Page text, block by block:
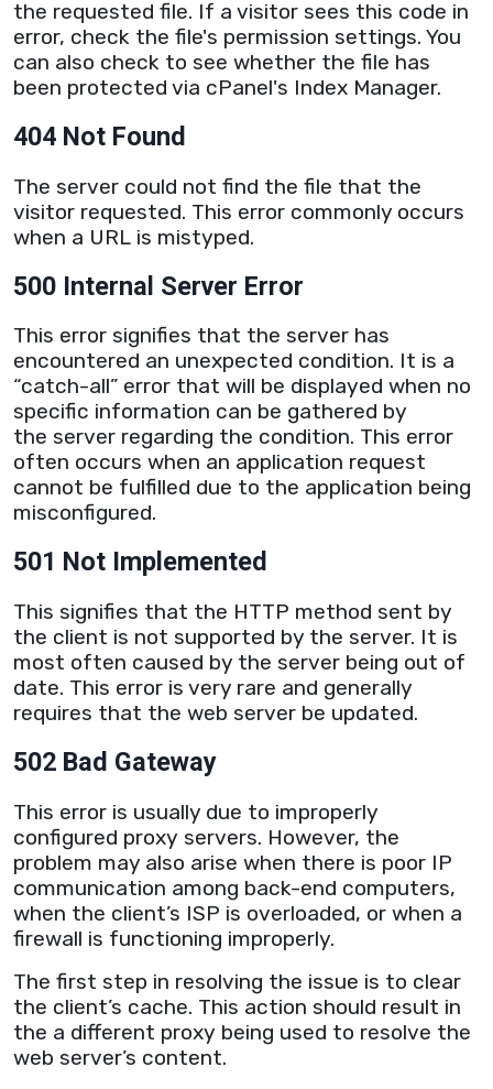
the requested file. If a visitor sees this code in
error, check the file's permission settings. You
can also check to see whether the file has
been protected via cPanel's Index Manager.
404 Not Found
The server could not find the file that the
visitor requested. This error commonly occurs
when a URL is mistyped.
500 Internal Server Error
This error signifies that the server has
encountered an unexpected condition. It is a
“catch-all” error that will be displayed when no
specific information can be gathered by
the server regarding the condition. This error
often occurs when an application request
cannot be fulfilled due to the application being
misconfigured.
501 Not Implemented
This signifies that the HTTP method sent by
the client is not supported by the server. It is
most often caused by the server being out of
date. This error is very rare and generally
requires that the web server be updated.
502 Bad Gateway
This error is usually due to improperly
configured proxy servers. However, the
problem may also arise when there is poor IP
communication among back-end computers,
when the client’s ISP is overloaded, or when a
firewall is functioning improperly.
The first step in resolving the issue is to clear
the client’s cache. This action should result in
the a different proxy being used to resolve the
web server’s content.